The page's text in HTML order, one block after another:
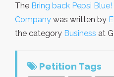
The Bring back Pepsi Blue!
Company was written by
the category Business at
Petition Tags